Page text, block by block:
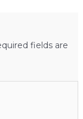
fields are